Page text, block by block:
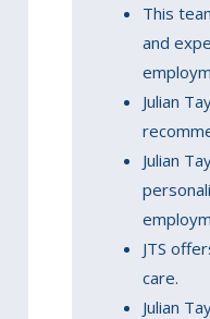
This
and
Julian
Julian
JTS
care.
Julian